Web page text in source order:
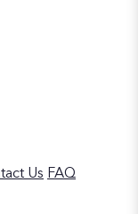
Us FAQ